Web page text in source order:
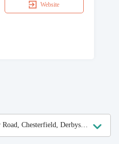
Website